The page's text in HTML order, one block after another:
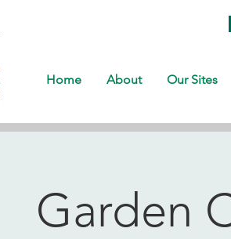
Home About Our Sites
Garden